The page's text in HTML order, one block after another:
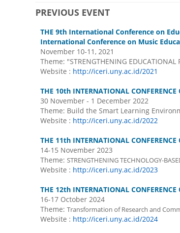
PREVIOUS EVENT
THE 9th International Conference on
International Conference on Music
November 10-11, 2021
Theme: "STRENGTHENING EDUCATIONAL
Website : http://iceri.uny.ac.id/2021
THE 10th INTERNATIONAL
30 November - 1 December 2022
Theme: Build the Smart Learning
Website : http://iceri.uny.ac.id/2022
THE 11th INTERNATIONAL
14-15 November 2023
Theme: STRENGTHENING TECHNOLOGY-
Website : http://iceri.uny.ac.id/2023
THE 12th INTERNATIONAL
16-17 October 2024
Theme: Transformation of Research and
Website : http://iceri.uny.ac.id/2024